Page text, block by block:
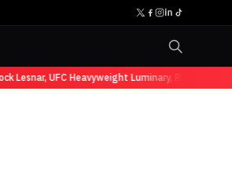
Lesnar, UFC Heavyweight Luminary, Retires